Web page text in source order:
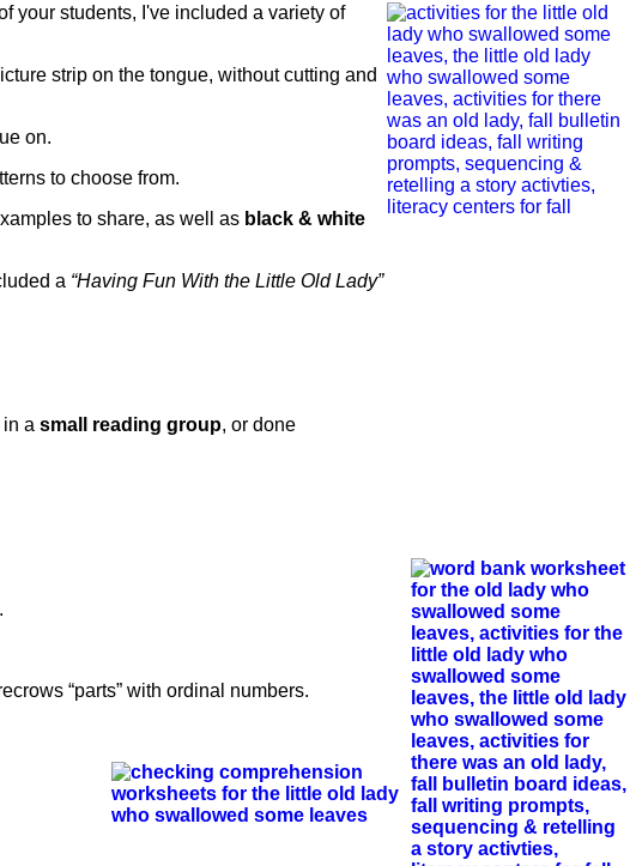
your students, I've included a variety of
strip on the tongue, without cutting and
on.
to choose from.
to share, as well as black & white
a “Having Fun With the Little Old Lady”
a small reading group, or done
“parts” with ordinal numbers.